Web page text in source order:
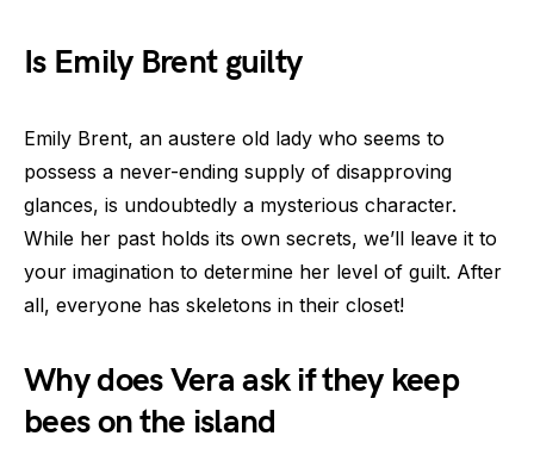
Is Emily Brent guilty
Emily Brent, an austere old lady who seems to
possess a never-ending supply of disapproving
glances, is undoubtedly a mysterious character.
While her past holds its own secrets, we’ll leave it to
your imagination to determine her level of guilt. After
all, everyone has skeletons in their closet!
Why does Vera ask if they keep
bees on the island